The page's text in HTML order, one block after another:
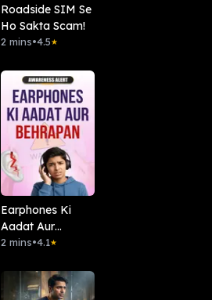
Roadside SIM Se
Ho Sakta Scam!
2 mins•4.5★
Earphones Ki
Aadat Aur
Behrapan
2 mins•4.1★